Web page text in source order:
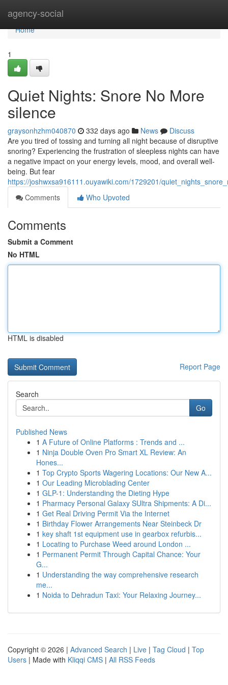
agency-social
Home
Home
1
Quiet Nights: Snore No More
silence
graysonhzhm040870 332 days ago News
Discuss
Are you tired of tossing and turning all night because of disruptive
snoring? Experiencing the frustration of sleepless nights can have
a negative impact on your energy levels, mood, and overall well-
being. But fear
https://joshwxsa916111.ouyawiki.com/1729201/
Comments
Who Upvoted
Comments
Submit a Comment
No HTML
HTML is disabled
Report Page
Search
Go
Published News
1 A Future of Online Platforms : Trends and ...
1 Ninja Double Oven Pro Smart XL Review: An
Hones...
1 Top Crypto Sports Wagering Locations: Our New A...
1 Our Leading Microblading Center
1 GLP-1: Understanding the Dieting Hype
1 Pharmacy Personal Galaxy SUltra Shipments: A Di...
1 Get Real Driving Permit Via the Internet
1 Birthday Flower Arrangements Near Steinbeck Dr
1 key shaft 1st equipment use in gearbox refurbis...
1 Locating to Purchase Weed around London ...
1 Permanent Permit Through Capital Chance: Your
G...
1 Understanding the way comprehensive research
me...
1 Noida to Dehradun Taxi: Your Relaxing Journey...
Copyright © 2026 | Advanced Search | Live | Tag Cloud | Top
Users | Made with Kliqqi CMS | All RSS Feeds